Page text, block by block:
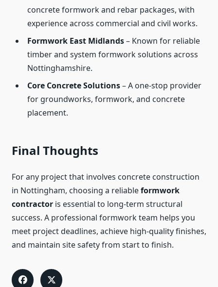
concrete formwork and rebar packages, with
experience across commercial and civil works.
Formwork East Midlands– Known for reliable
timber and system formwork solutions across
Nottinghamshire.
Core Concrete Solutions– A one-stop provider
for groundworks, formwork, and concrete
placement.
Final Thoughts
For any project that involves concrete construction
in Nottingham, choosing a reliableformwork
contractor is essential to long-term structural
success. A professional formwork team helps you
meet project deadlines, achieve high-quality finishes,
and maintain site safety from start to finish.